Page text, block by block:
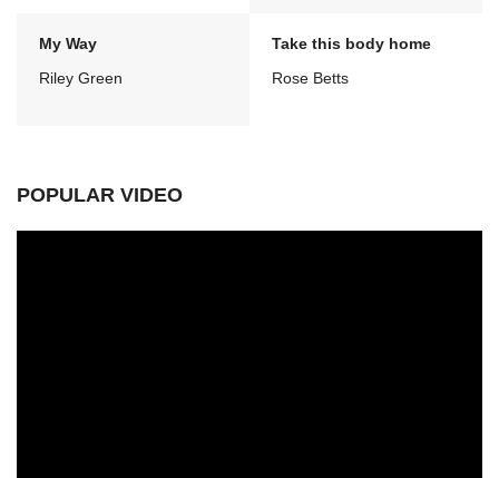
My Way
Riley Green
Take this body home
Rose Betts
POPULAR VIDEO